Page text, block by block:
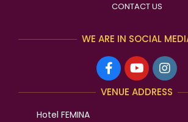
CONTACT US
WE ARE IN SOCIAL
VENUE ADDRESS
Hotel FEMINA